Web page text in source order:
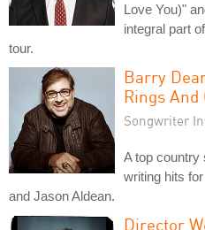
Love You)"
integral part
tour.
Barry
Rings
Songwriter
A top country
writing hits
and Jason Aldean.
Director